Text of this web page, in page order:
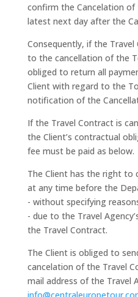
confirm the Cancelation
latest next day after the
Consequently, if the Travel
to the cancellation of the
obliged to return all
Client with regard to the
notification of the
If the Travel Contract is
the Client’s contractual
fee must be paid as below.
The Client has the right to
at any time before the
- without specifying
- due to the Travel
the Travel Contract.
The Client is obliged to
cancelation of the Travel
mail address of the Travel